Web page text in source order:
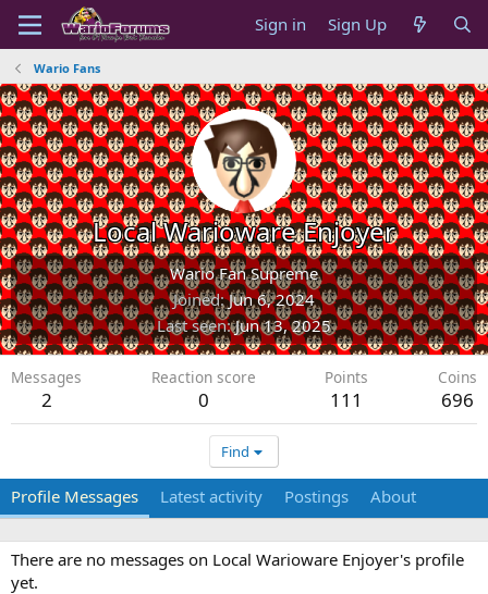
Sign in Sign Up
Wario Fans
Local Warioware Enjoyer
Wario Fan Supreme
Joined Jun 6, 2024
Last seen Jun 13, 2025
Messages
2
Reaction score
0
Points
111
Coins
696
Find
Profile Messages Latest activity Postings About
There are no messages on Local Warioware Enjoyer's profile
yet.